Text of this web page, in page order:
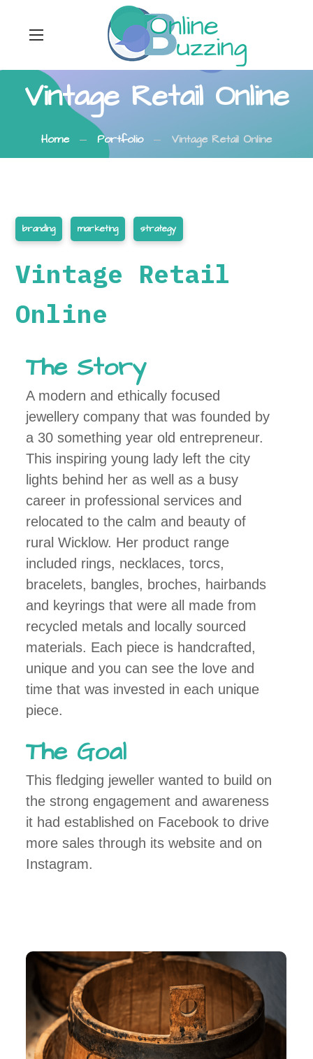
Vintage Retail Online
Home Portfolio Vintage Retail Online
branding marketing strategy
Vintage Retail
Online
The Story
A modern and ethically focused
jewellery company that was founded by
a 30 something year old entrepreneur.
This inspiring young lady left the city
lights behind her as well as a busy
career in professional services and
relocated to the calm and beauty of
rural Wicklow. Her product range
included rings, necklaces, torcs,
bracelets, bangles, broches, hairbands
and keyrings that were all made from
recycled metals and locally sourced
materials. Each piece is handcrafted,
unique and you can see the love and
time that was invested in each unique
piece.
The Goal
This fledging jeweller wanted to build on
the strong engagement and awareness
it had established on Facebook to drive
more sales through its website and on
Instagram.